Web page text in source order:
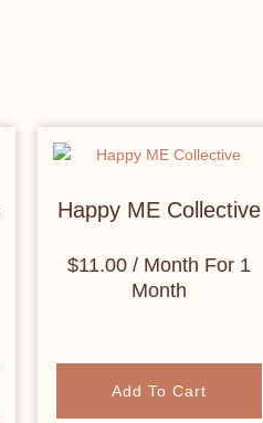
Happy ME Collective
$11.00 / Month For 1
Month
Add To Cart